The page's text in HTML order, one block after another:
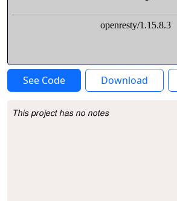
See Code Download
Project Description
This project has no notes